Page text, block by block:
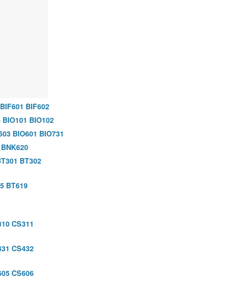
BIF601 BIF602
BIO101 BIO102
BIO601 BIO731
BNK620
BT302
BT619
CS311
CS432
CS606